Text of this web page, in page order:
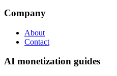
Company
About
Contact
AI monetization guides